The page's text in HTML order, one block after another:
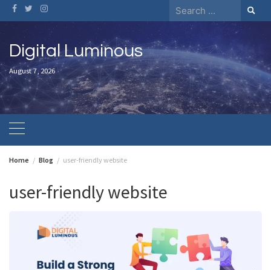
Skip
to
content
Search
for:
Digital Luminous
August 7, 2026
Home Blog user-friendly website
user-friendly website